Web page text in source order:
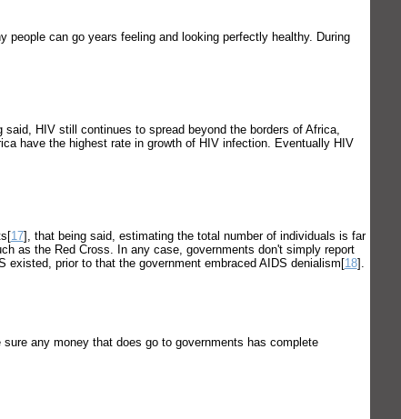
can go years feeling and looking perfectly healthy. During
HIV still continues to spread beyond the borders of Africa,
have the highest rate in growth of HIV infection. Eventually HIV
17], that being said, estimating the total number of individuals is far
as the Red Cross. In any case, governments don't simply report
prior to that the government embraced AIDS denialism[18].
any money that does go to governments has complete